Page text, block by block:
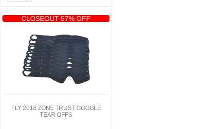
CLOSEOUT 57% OFF
FLY 2018 ZONE TRUST GOGGLE
TEAR OFFS